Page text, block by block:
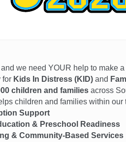
we need YOUR help to make
for Kids In Distress (KID) and
children and families across
children and families within our
Support
& Preschool Readiness
& Community-Based Services